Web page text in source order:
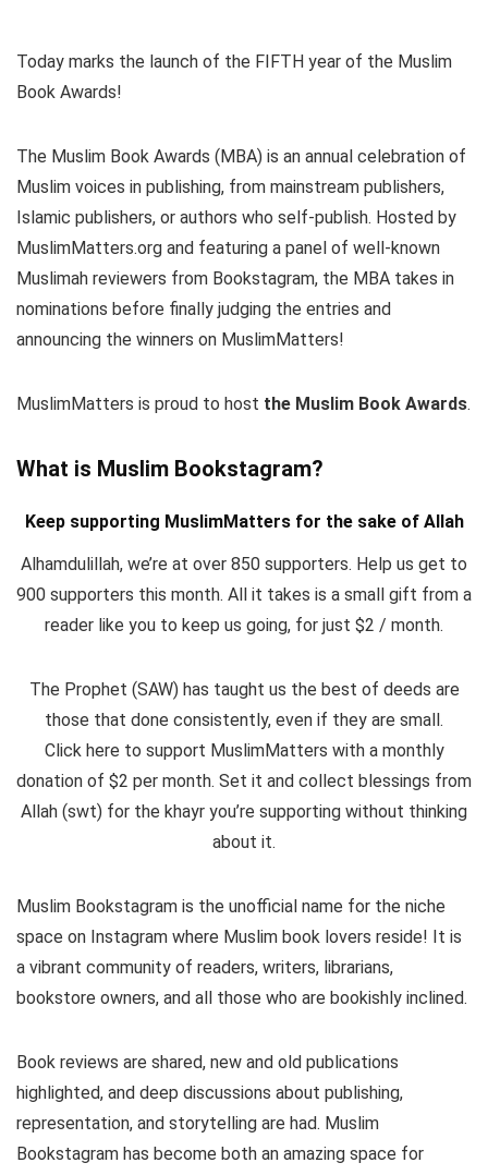
Today marks the launch of the FIFTH year of the Muslim
Book Awards!
The Muslim Book Awards (MBA) is an annual celebration of
Muslim voices in publishing, from mainstream publishers,
Islamic publishers, or authors who self-publish. Hosted by
MuslimMatters.org and featuring a panel of well-known
Muslimah reviewers from Bookstagram, the MBA takes in
nominations before finally judging the entries and
announcing the winners on MuslimMatters!
MuslimMatters is proud to host the Muslim Book Awards.
What is Muslim Bookstagram?
Keep supporting MuslimMatters for the sake of Allah
Alhamdulillah, we’re at over 850 supporters. Help us get to
900 supporters this month. All it takes is a small gift from a
reader like you to keep us going, for just $2 / month.
The Prophet (SAW) has taught us the best of deeds are
those that done consistently, even if they are small.
Click here to support MuslimMatters with a monthly
donation of $2 per month. Set it and collect blessings from
Allah (swt) for the khayr you’re supporting without thinking
about it.
Muslim Bookstagram is the unofficial name for the niche
space on Instagram where Muslim book lovers reside! It is
a vibrant community of readers, writers, librarians,
bookstore owners, and all those who are bookishly inclined.
Book reviews are shared, new and old publications
highlighted, and deep discussions about publishing,
representation, and storytelling are had. Muslim
Bookstagram has become both an amazing space for